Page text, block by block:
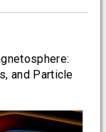
and Particle